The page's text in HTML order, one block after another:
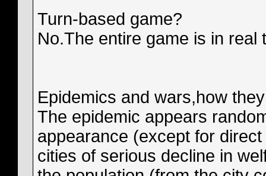
Turn-based game?
No.The entire game is in
Epidemics and wars,how
The epidemic appears
appearance (except for
cities of serious decline in